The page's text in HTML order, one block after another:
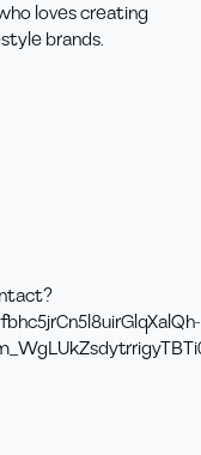
loves creating
brands.